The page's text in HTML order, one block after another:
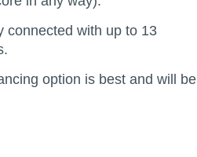
connected with up to 13
option is best and will be